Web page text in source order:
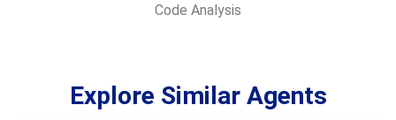
Code Analysis
Explore Similar Agents